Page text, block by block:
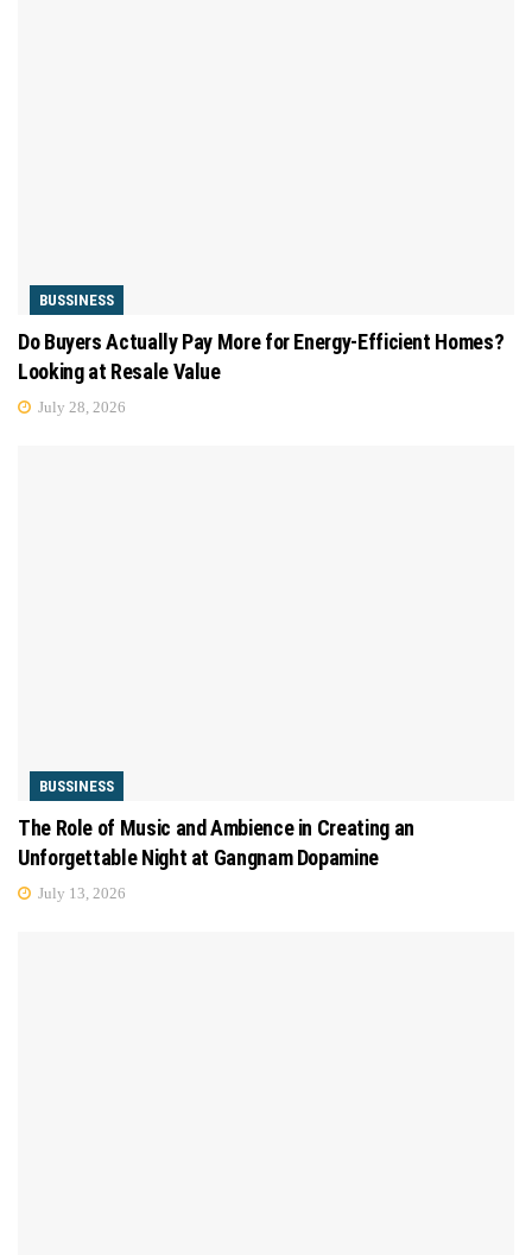
BUSSINESS
Do Buyers Actually Pay More for Energy-Efficient Homes?
Looking at Resale Value
July 28, 2026
BUSSINESS
The Role of Music and Ambience in Creating an
Unforgettable Night at Gangnam Dopamine
July 13, 2026